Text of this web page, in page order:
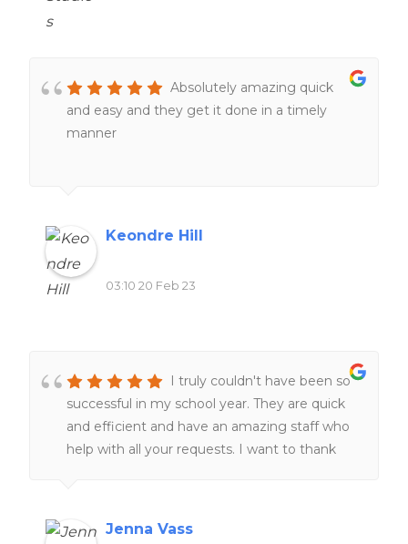
Absolutely amazing quick
and easy and they get it done in a timely
manner
Keondre Hill
03:10 20 Feb 23
I truly couldn't have been so
successful in my school year. They are quick
and efficient and have an amazing staff who
help with all your requests. I want to thank
Jenna Vass